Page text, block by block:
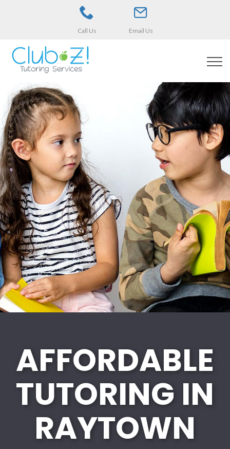
Call Us Email Us
AFFORDABLE
TUTORING IN
RAYTOWN